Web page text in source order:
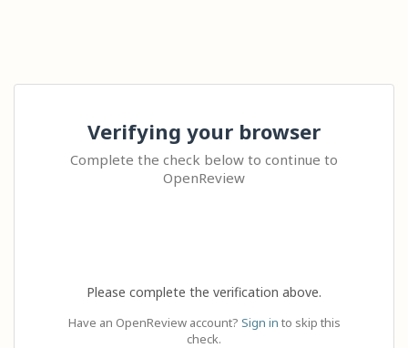
Verifying your browser
Complete the check below to continue to
OpenReview
Please complete the verification above.
Have an OpenReview account? Sign in to skip this
check.